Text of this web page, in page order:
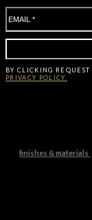
BY CLICKING REQUEST
PRIVACY POLICY.
finishes & materials